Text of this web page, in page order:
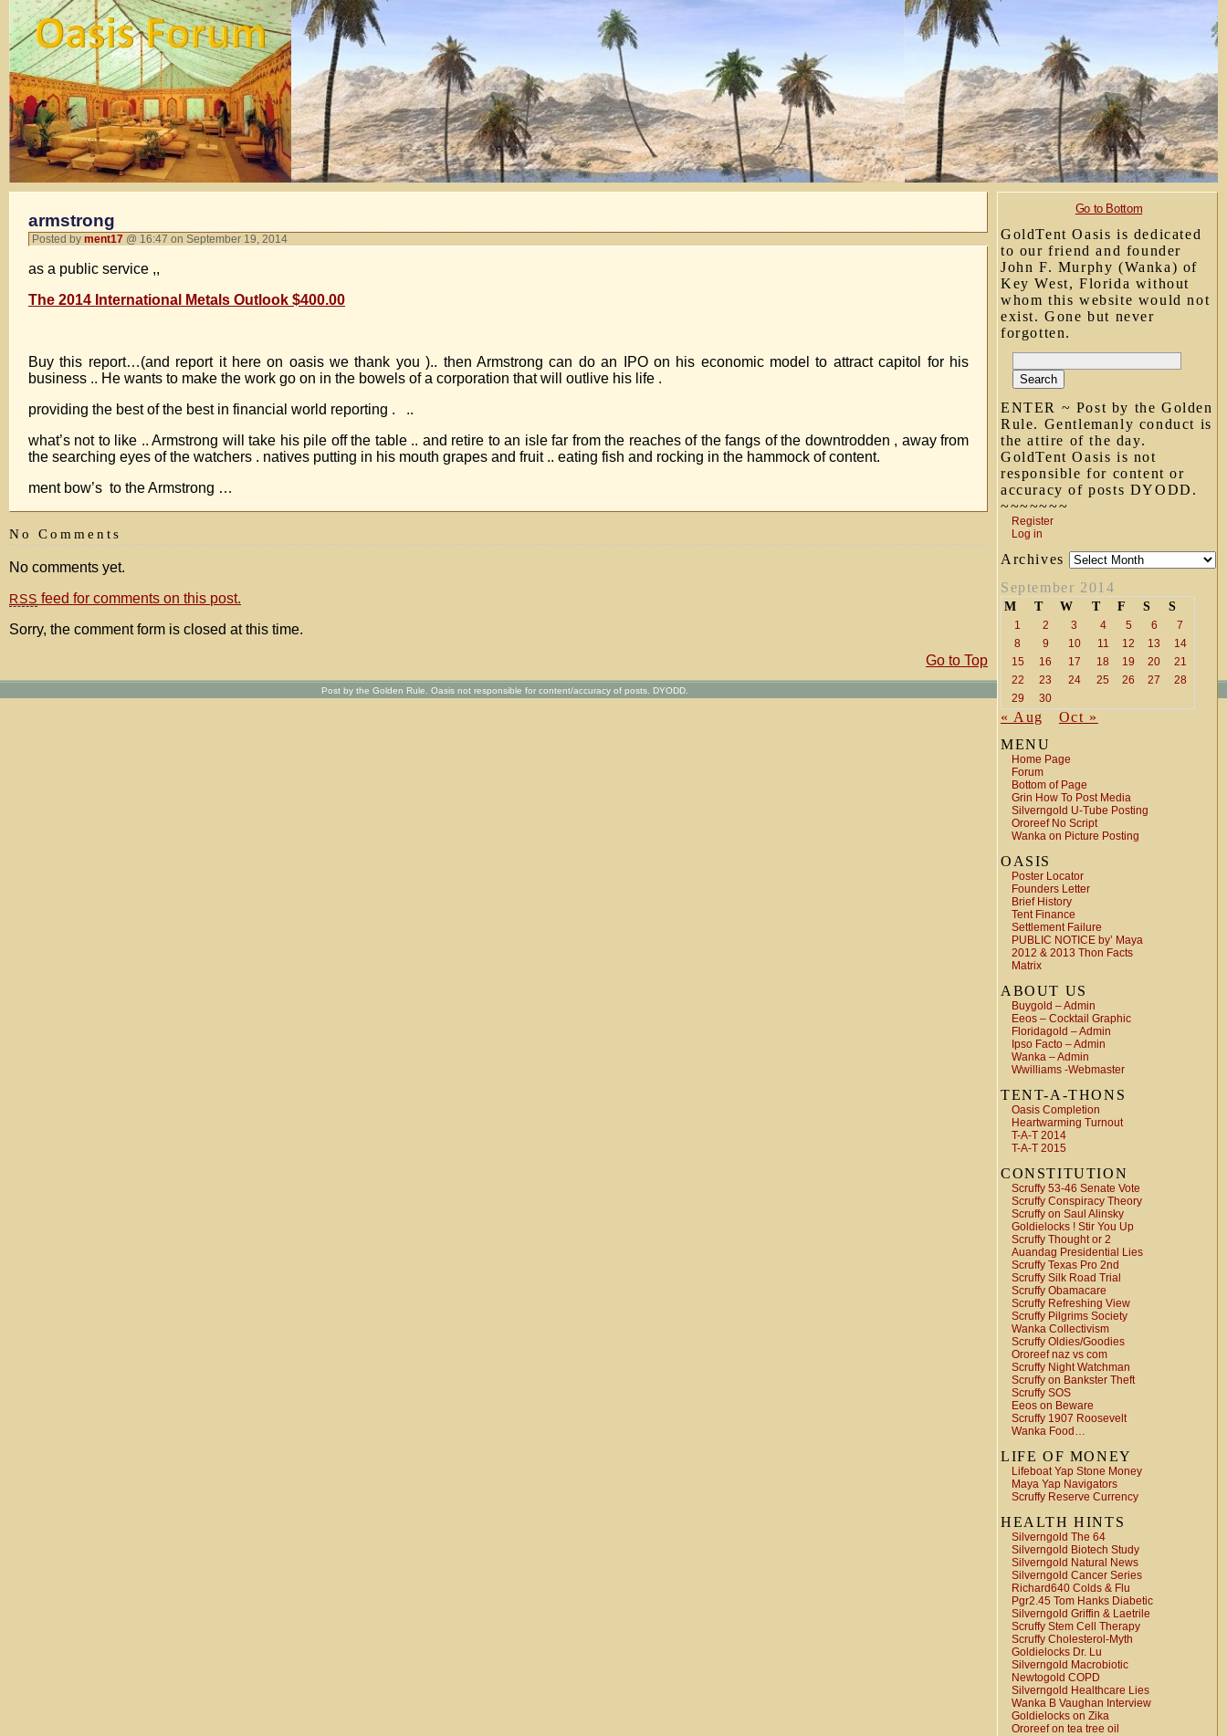
Go to Bottom
GoldTent Oasis is dedicated
to our friend and founder
John F. Murphy (Wanka) of
Key West, Florida without
whom this website would not
exist. Gone but never
forgotten.
ENTER ~ Post by the Golden
Rule. Gentlemanly conduct is
the attire of the day.
GoldTent Oasis is not
responsible for content or
accuracy of posts DYODD.
~~~~~~~
Register
Log in
Archives
September 2014
M T W T F S S
1 2 3 4 5 6
7
8
9 10 11 12 13
14
15
16 17 18 19 20
21
22
23 24 25 26 27
28
29
30
« Aug
Oct »
MENU
Home Page
Forum
Bottom of Page
Grin How To Post Media
Silverngold U-Tube Posting
Ororeef No Script
Wanka on Picture Posting
OASIS
Poster Locator
Founders Letter
Brief History
Tent Finance
Settlement Failure
PUBLIC NOTICE by’ Maya
2012 & 2013 Thon Facts
Matrix
ABOUT US
Buygold – Admin
Eeos – Cocktail Graphic
Floridagold – Admin
Ipso Facto – Admin
Wanka – Admin
Wwilliams -Webmaster
TENT-A-THONS
Oasis Completion
Heartwarming Turnout
T-A-T 2014
T-A-T 2015
CONSTITUTION
Scruffy 53-46 Senate Vote
Scruffy Conspiracy Theory
Scruffy on Saul Alinsky
Goldielocks ! Stir You Up
Scruffy Thought or 2
Auandag Presidential Lies
Scruffy Texas Pro 2nd
Scruffy Silk Road Trial
Scruffy Obamacare
Scruffy Refreshing View
Scruffy Pilgrims Society
Wanka Collectivism
Scruffy Oldies/Goodies
Ororeef naz vs com
Scruffy Night Watchman
Scruffy on Bankster Theft
Scruffy SOS
Eeos on Beware
Scruffy 1907 Roosevelt
Wanka Food…
LIFE OF MONEY
Lifeboat Yap Stone Money
Maya Yap Navigators
Scruffy Reserve Currency
HEALTH HINTS
Silverngold The 64
Silverngold Biotech Study
Silverngold Natural News
Silverngold Cancer Series
Richard640 Colds & Flu
Pgr2.45 Tom Hanks Diabetic
Silverngold Griffin & Laetrile
Scruffy Stem Cell Therapy
Scruffy Cholesterol-Myth
Goldielocks Dr. Lu
Silverngold Macrobiotic
Newtogold COPD
Silverngold Healthcare Lies
Wanka B Vaughan Interview
Goldielocks on Zika
Ororeef on tea tree oil
armstrong
Posted by ment17 @ 16:47 on September 19, 2014
as a public service ,,
The 2014 International Metals Outlook $400.00
Buy this report…(and report it here on oasis we thank you ).. then Armstrong can do an IPO on his economic model to attract capitol for his
business .. He wants to make the work go on in the bowels of a corporation that will outlive his life .
providing the best of the best in financial world reporting . ..
what’s not to like .. Armstrong will take his pile off the table .. and retire to an isle far from the reaches of the fangs of the downtrodden , away from
the searching eyes of the watchers . natives putting in his mouth grapes and fruit .. eating fish and rocking in the hammock of content.
ment bow’s to the Armstrong …
No Comments
No comments yet.
RSS feed for comments on this post.
Sorry, the comment form is closed at this time.
Go to Top
Post by the Golden Rule. Oasis not responsible for content/accuracy of posts. DYODD.